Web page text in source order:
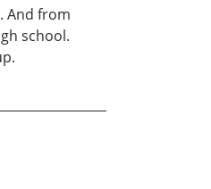
And from
school.